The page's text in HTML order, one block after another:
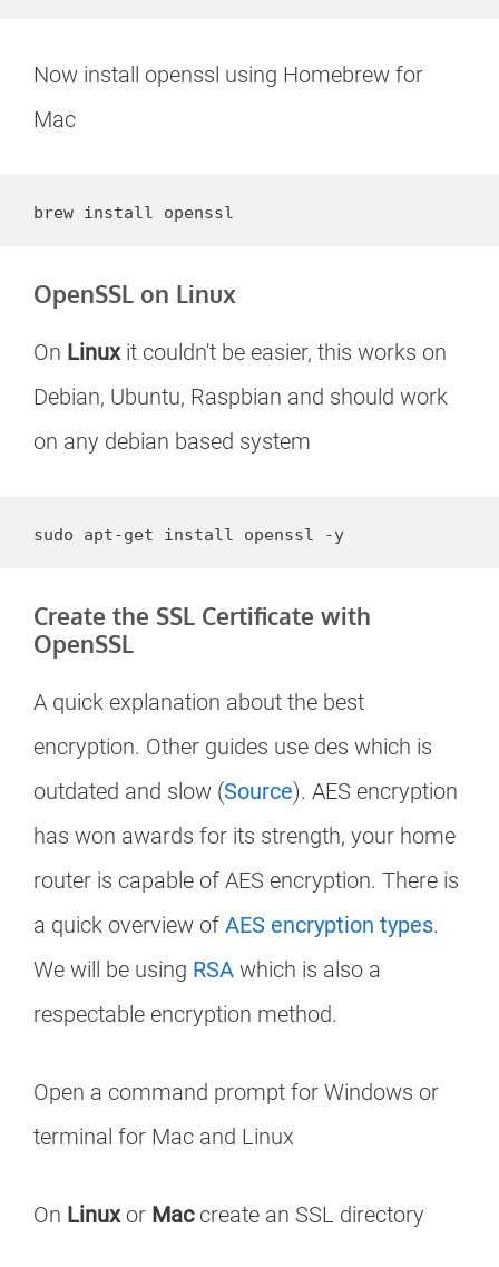
Now install openssl using Homebrew for
Mac
brew install openssl
OpenSSL on Linux
On Linuxit couldn't be easier, this works on
Debian, Ubuntu, Raspbian and should work
on any debian based system
sudo apt-get install openssl -y
Create the SSL Certificate with
OpenSSL
A quick explanation about the best
encryption. Other guides use des which is
outdated and slow (Source). AES encryption
has won awards for its strength, your home
router is capable of AES encryption. There is
a quick overview of AES encryption types.
We will be using RSA which is also a
respectable encryption method.
Open a command prompt for Windows or
terminal for Mac and Linux
On Linuxor Maccreate an SSL directory